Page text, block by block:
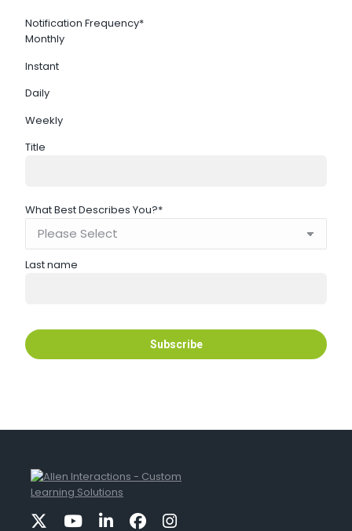
Notification Frequency*
Monthly
Instant
Daily
Weekly
Title
What Best Describes You?*
Last name